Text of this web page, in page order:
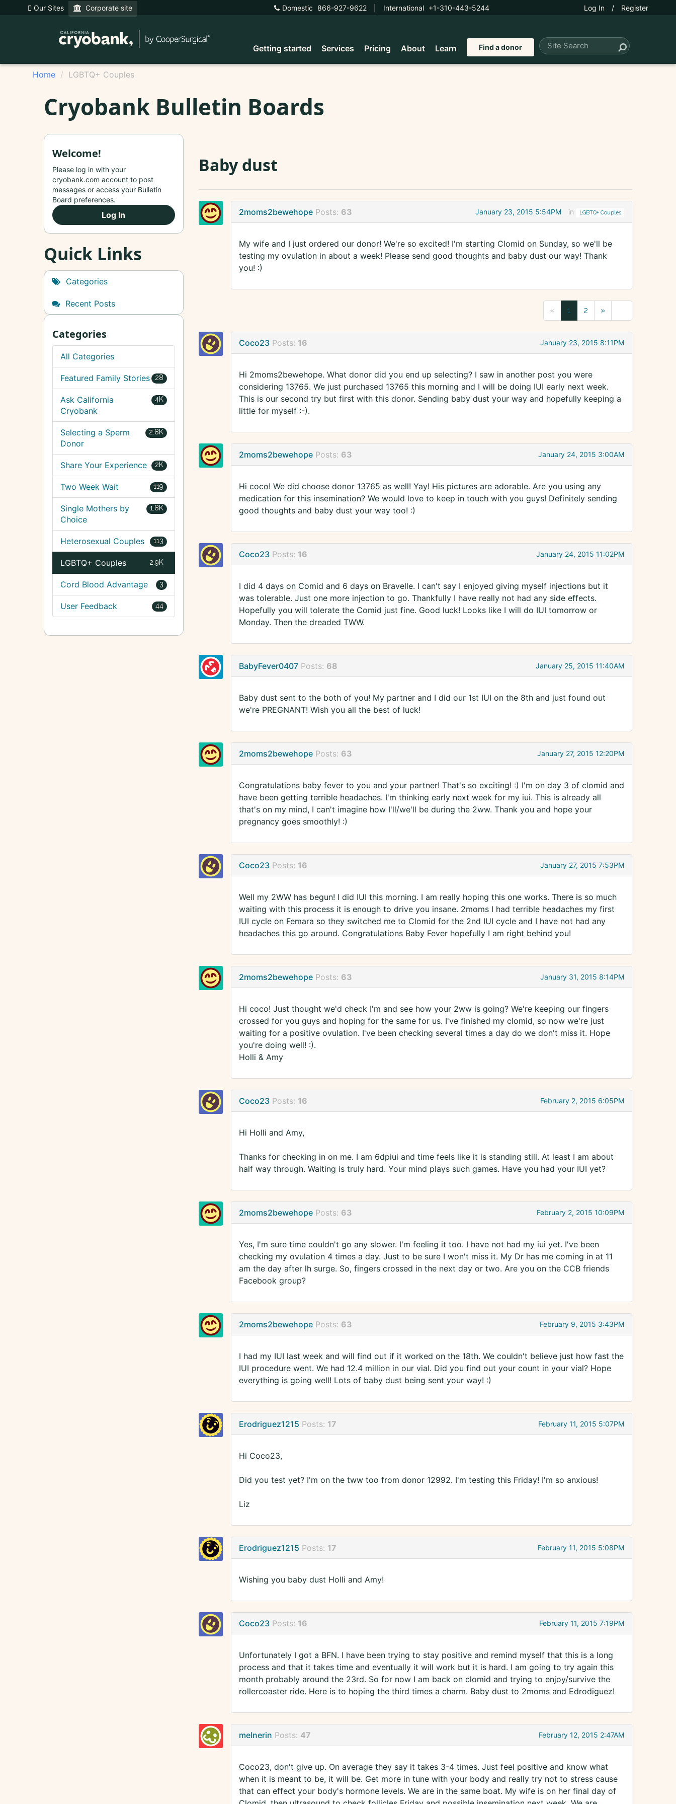
Our Sites Corporate site Domestic 866-927-9622 International +1-310-443-5244 Log In / Register
Getting started Services Pricing About Learn Find a donor
Home LGBTQ+ Couples
Cryobank Bulletin Boards
Baby dust
2moms2bewehope Posts: 63 January 23, 2015 5:54PM in LGBTQ+ Couples
My wife and I just ordered our donor! We're so excited! I'm starting Clomid on Sunday, so we'll be
testing my ovulation in about a week! Please send good thoughts and baby dust our way! Thank
you! :)
« 1 2 »
Coco23 Posts: 16 January 23, 2015 8:11PM
Hi 2moms2bewehope. What donor did you end up selecting? I saw in another post you were
considering 13765. We just purchased 13765 this morning and I will be doing IUI early next week.
This is our second try but first with this donor. Sending baby dust your way and hopefully keeping a
little for myself :-).
2moms2bewehope Posts: 63 January 24, 2015 3:00AM
Hi coco! We did choose donor 13765 as well! Yay! His pictures are adorable. Are you using any
medication for this insemination? We would love to keep in touch with you guys! Definitely sending
good thoughts and baby dust your way too! :)
Coco23 Posts: 16 January 24, 2015 11:02PM
I did 4 days on Comid and 6 days on Bravelle. I can't say I enjoyed giving myself injections but it
was tolerable. Just one more injection to go. Thankfully I have really not had any side effects.
Hopefully you will tolerate the Comid just fine. Good luck! Looks like I will do IUI tomorrow or
Monday. Then the dreaded TWW.
BabyFever0407 Posts: 68 January 25, 2015 11:40AM
Baby dust sent to the both of you! My partner and I did our 1st IUI on the 8th and just found out
we're PREGNANT! Wish you all the best of luck!
2moms2bewehope Posts: 63 January 27, 2015 12:20PM
Congratulations baby fever to you and your partner! That's so exciting! :) I'm on day 3 of clomid and
have been getting terrible headaches. I'm thinking early next week for my iui. This is already all
that's on my mind, I can't imagine how I'll/we'll be during the 2ww. Thank you and hope your
pregnancy goes smoothly! :)
Coco23 Posts: 16 January 27, 2015 7:53PM
Well my 2WW has begun! I did IUI this morning. I am really hoping this one works. There is so much
waiting with this process it is enough to drive you insane. 2moms I had terrible headaches my first
IUI cycle on Femara so they switched me to Clomid for the 2nd IUI cycle and I have not had any
headaches this go around. Congratulations Baby Fever hopefully I am right behind you!
2moms2bewehope Posts: 63 January 31, 2015 8:14PM
Hi coco! Just thought we'd check I'm and see how your 2ww is going? We're keeping our fingers
crossed for you guys and hoping for the same for us. I've finished my clomid, so now we're just
waiting for a positive ovulation. I've been checking several times a day do we don't miss it. Hope
you're doing well! :).
Holli & Amy
Coco23 Posts: 16 February 2, 2015 6:05PM
Hi Holli and Amy,
Thanks for checking in on me. I am 6dpiui and time feels like it is standing still. At least I am about
half way through. Waiting is truly hard. Your mind plays such games. Have you had your IUI yet?
2moms2bewehope Posts: 63 February 2, 2015 10:09PM
Yes, I'm sure time couldn't go any slower. I'm feeling it too. I have not had my iui yet. I've been
checking my ovulation 4 times a day. Just to be sure I won't miss it. My Dr has me coming in at 11
am the day after lh surge. So, fingers crossed in the next day or two. Are you on the CCB friends
Facebook group?
2moms2bewehope Posts: 63 February 9, 2015 3:43PM
I had my IUI last week and will find out if it worked on the 18th. We couldn't believe just how fast the
IUI procedure went. We had 12.4 million in our vial. Did you find out your count in your vial? Hope
everything is going well! Lots of baby dust being sent your way! :)
Erodriguez1215 Posts: 17 February 11, 2015 5:07PM
Hi Coco23,
Did you test yet? I'm on the tww too from donor 12992. I'm testing this Friday! I'm so anxious!
Liz
Erodriguez1215 Posts: 17 February 11, 2015 5:08PM
Wishing you baby dust Holli and Amy!
Coco23 Posts: 16 February 11, 2015 7:19PM
Unfortunately I got a BFN. I have been trying to stay positive and remind myself that this is a long
process and that it takes time and eventually it will work but it is hard. I am going to try again this
month probably around the 23rd. So for now I am back on clomid and trying to enjoy/survive the
rollercoaster ride. Here is to hoping the third times a charm. Baby dust to 2moms and Edrodiguez!
melnerin Posts: 47 February 12, 2015 2:47AM
Coco23, don't give up. On average they say it takes 3-4 times. Just feel positive and know what
when it is meant to be, it will be. Get more in tune with your body and really try not to stress cause
that can effect your body's hormone levels. We are in the same boat. My wife is on her final day of
Welcome!
Please log in with your
cryobank.com account to post
messages or access your Bulletin
Board preferences.
Log In
Quick Links
Categories
Recent Posts
Categories
All Categories
28
Featured Family Stories
4K
Ask California
Cryobank
2.8K
Selecting a Sperm
Donor
2K
Share Your Experience
119
Two Week Wait
1.8K
Single Mothers by
Choice
113
Heterosexual Couples
2.9K
LGBTQ+ Couples
3
Cord Blood Advantage
44
User Feedback